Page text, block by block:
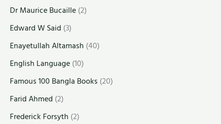
Dr Maurice Bucaille(2)
Edward W Said (3)
Enayetullah Altamash (40)
English Language(10)
Famous 100 Bangla Books (20)
Farid Ahmed (2)
Frederick Forsyth (2)